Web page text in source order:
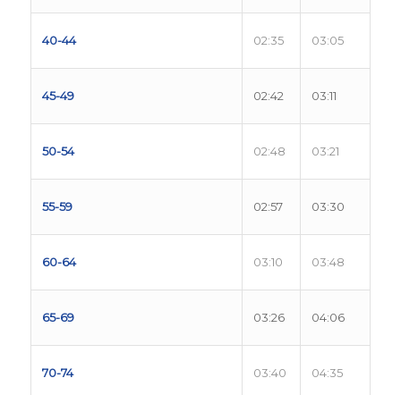
40-44 02:35 03:05
45-49 02:42 03:11
50-54 02:48 03:21
55-59 02:57 03:30
60-64 03:10 03:48
65-69 03:26 04:06
70-74 03:40 04:35